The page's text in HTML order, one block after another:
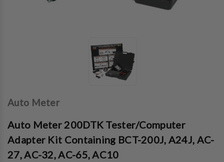
Auto Meter
Auto Meter 200DTK Tester/Computer
Adapter Kit Containing BCT-200J, A24J, AC-
27, AC-32, AC-65, AC10